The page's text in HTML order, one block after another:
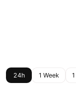
24h 1 Week